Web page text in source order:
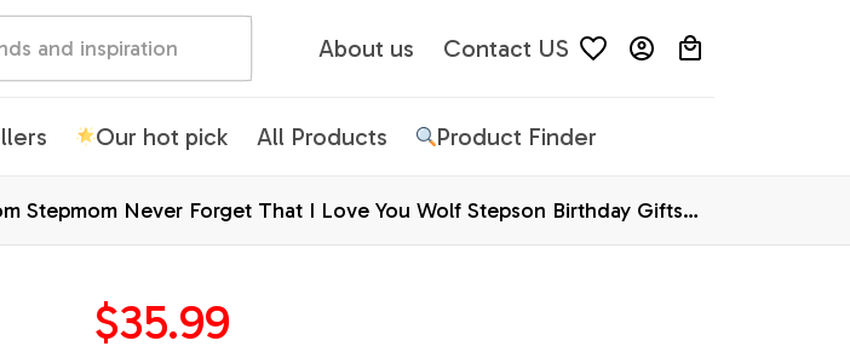
About us Contact US
Our hot pick All Products Product Finder
Stepmom Never Forget That I Love You Wolf Stepson Birthday Gifts
Framed Canvas
$35.99